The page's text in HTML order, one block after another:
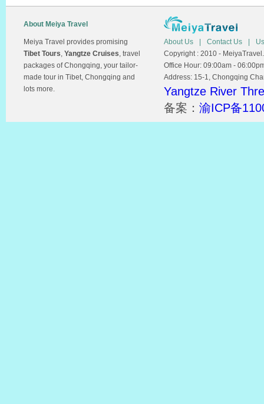
About Meiya Travel
Meiya Travel provides promising
Tibet Tours, Yangtze Cruises, travel
packages of Chongqing, your tailor-
made tour in Tibet, Chongqing and
lots more.
About Us Contact Us
Copyright : 2010 -
Office Hour: 09:00am -
Address: 15-1, Chongqing
Yangtze River
备案： 渝ICP备